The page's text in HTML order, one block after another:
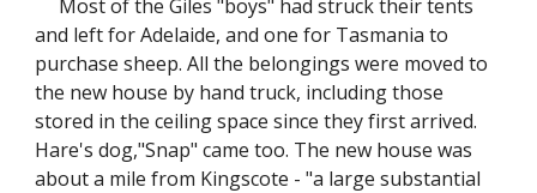
Most of the Giles "boys" had struck their tents
and left for Adelaide, and one for Tasmania to
purchase sheep. All the belongings were moved to
the new house by hand truck, including those
stored in the ceiling space since they first arrived.
Hare's dog,"Snap" came too. The new house was
about a mile from Kingscote - "a large substantial